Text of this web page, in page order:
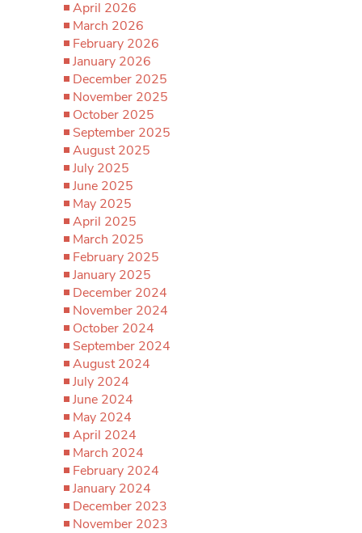
April 2026
March 2026
February 2026
January 2026
December 2025
November 2025
October 2025
September 2025
August 2025
July 2025
June 2025
May 2025
April 2025
March 2025
February 2025
January 2025
December 2024
November 2024
October 2024
September 2024
August 2024
July 2024
June 2024
May 2024
April 2024
March 2024
February 2024
January 2024
December 2023
November 2023